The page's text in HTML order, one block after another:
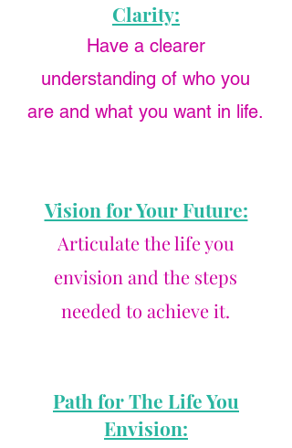
Clarity:
Have a clearer
understanding of who you
are and what you want in life.
Vision for Your Future:
Articulate the life you
envision and the steps
needed to achieve it.
Path for The Life You
Envision: